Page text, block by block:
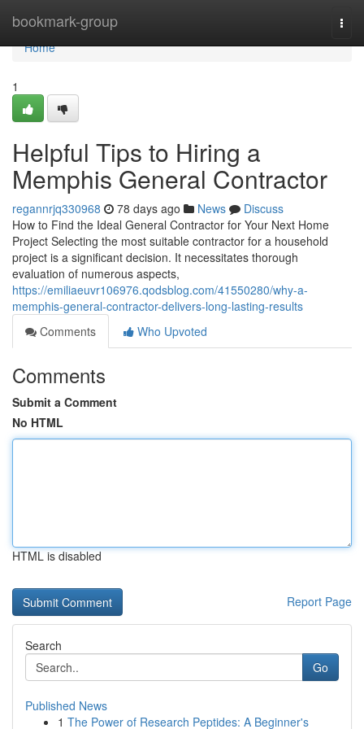
bookmark-group
Home
Home
1
Helpful Tips to Hiring a
Memphis General Contractor
regannrjq330968 78 days ago News
Discuss
How to Find the Ideal General Contractor for Your Next Home
Project Selecting the most suitable contractor for a household
project is a significant decision. It necessitates thorough
evaluation of numerous aspects,
https://emiliaeuvr106976.qodsblog.com/41550280/why-a-
memphis-general-contractor-delivers-long-lasting-results
Comments
Who Upvoted
Comments
Submit a Comment
No HTML
HTML is disabled
Report Page
Search
Go
Published News
1 The Power of Research Peptides: A Beginner's